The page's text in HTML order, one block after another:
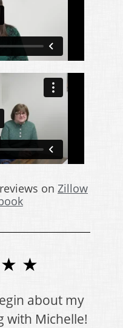
on Zillow
★
about my
with Michelle!